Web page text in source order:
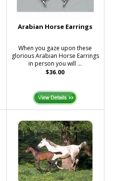
Arabian Horse Earrings
When you gaze upon these
glorious Arabian Horse Earrings
in person you will ...
$36.00